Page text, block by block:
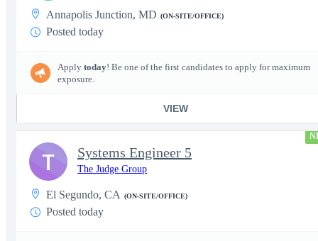
Annapolis Junction, MD (ON-SITE/OFFICE)
Posted today
Apply today! Be one of the first candidates to apply for maximum
exposure.
VIEW
Systems Engineer 5
The Judge Group
El Segundo, CA (ON-SITE/OFFICE)
Posted today
T